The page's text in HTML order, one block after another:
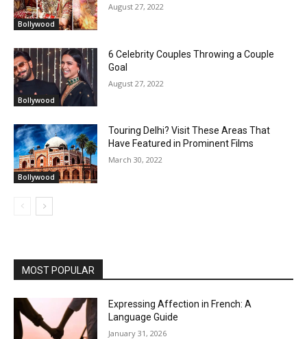
Bollywood
August 27, 2022
Bollywood
6 Celebrity Couples Throwing a Couple
Goal
August 27, 2022
Bollywood
Touring Delhi? Visit These Areas That
Have Featured in Prominent Films
March 30, 2022
MOST POPULAR
Expressing Affection in French: A
Language Guide
January 31, 2026